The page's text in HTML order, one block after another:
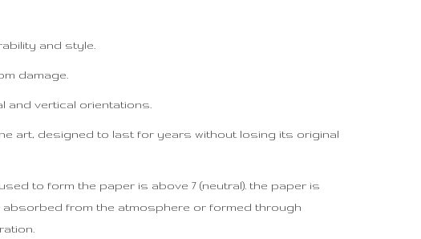
and style.
damage.
and vertical orientations.
art, designed to last for years without losing its original
to form the paper is above 7 (neutral). the paper is
from the atmosphere or formed through